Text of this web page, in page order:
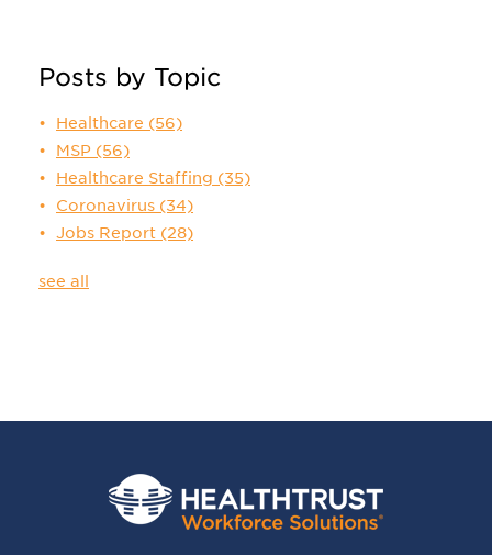
Posts by Topic
Healthcare (56)
MSP (56)
Healthcare Staffing (35)
Coronavirus (34)
Jobs Report (28)
see all